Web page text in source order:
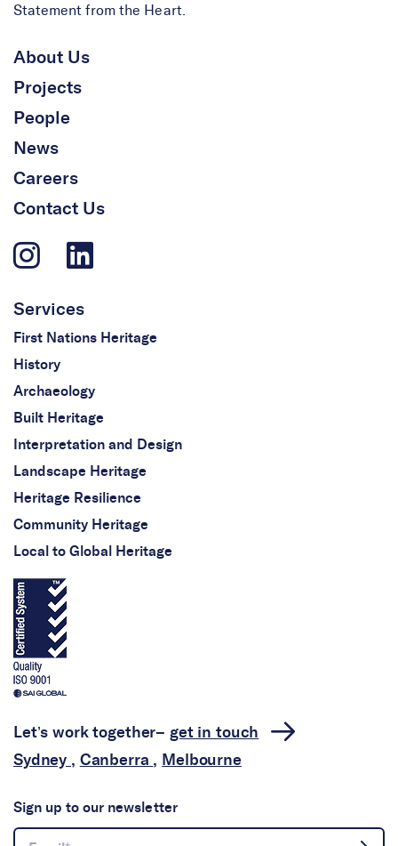
Statement from the Heart.
About Us
Projects
People
News
Careers
Contact Us
Services
First Nations Heritage
History
Archaeology
Built Heritage
Interpretation and Design
Landscape Heritage
Heritage Resilience
Community Heritage
Local to Global Heritage
Let’s work together– get in touch
Sydney , Canberra , Melbourne
Sign up to our newsletter